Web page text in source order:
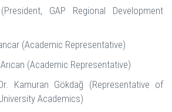
GAP Regional Development
(Academic Representative)
(Academic Representative)
Kamuran Gökdağ (Representative of
Academics)